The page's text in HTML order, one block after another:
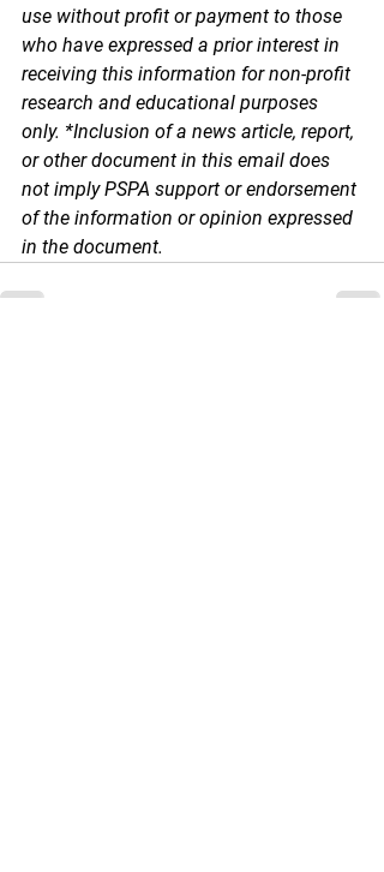
use without profit or payment to those
who have expressed a prior interest in
receiving this information for non-profit
research and educational purposes
only. *Inclusion of a news article, report,
or other document in this email does
not imply PSPA support or endorsement
of the information or opinion expressed
in the document.